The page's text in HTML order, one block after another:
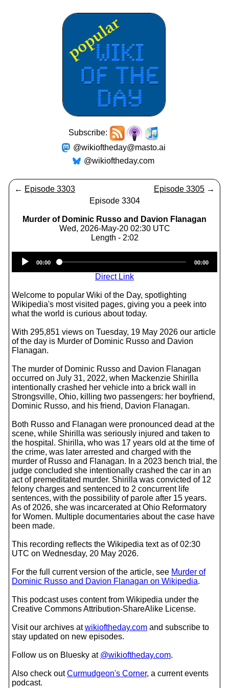
Subscribe:
@wikioftheday@masto.ai
@wikioftheday.com
← Episode 3303 Episode 3305 →
Episode 3304
Murder of Dominic Russo and Davion Flanagan
Wed, 2026-May-20 02:30 UTC
Length - 2:02
Player
00:00 00:00
Direct Link
Welcome to popular Wiki of the Day, spotlighting
Wikipedia's most visited pages, giving you a peek into
what the world is curious about today.
With 295,851 views on Tuesday, 19 May 2026 our article
of the day is Murder of Dominic Russo and Davion
Flanagan.
The murder of Dominic Russo and Davion Flanagan
occurred on July 31, 2022, when Mackenzie Shirilla
intentionally crashed her vehicle into a brick wall in
Strongsville, Ohio, killing two passengers: her boyfriend,
Dominic Russo, and his friend, Davion Flanagan.
Both Russo and Flanagan were pronounced dead at the
scene, while Shirilla was seriously injured and taken to
the hospital. Shirilla, who was 17 years old at the time of
the crime, was later arrested and charged with the
murder of Russo and Flanagan. In a 2023 bench trial, the
judge concluded she intentionally crashed the car in an
act of premeditated murder. Shirilla was convicted of 12
felony charges and sentenced to 2 concurrent life
sentences, with the possibility of parole after 15 years.
As of 2026, she was incarcerated at Ohio Reformatory
for Women. Multiple documentaries about the case have
been made.
This recording reflects the Wikipedia text as of 02:30
UTC on Wednesday, 20 May 2026.
For the full current version of the article, see Murder of
Dominic Russo and Davion Flanagan on Wikipedia.
This podcast uses content from Wikipedia under the
Creative Commons Attribution-ShareAlike License.
Visit our archives atwikioftheday.com and subscribe to
stay updated on new episodes.
Follow us on Bluesky at @wikioftheday.com.
Also check outCurmudgeon's Corner, a current events
podcast.